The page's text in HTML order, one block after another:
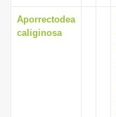
Aporrectodea
caliginosa